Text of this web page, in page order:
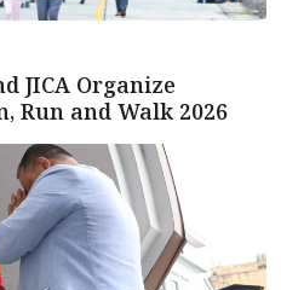
JICA Organize
Run and Walk 2026